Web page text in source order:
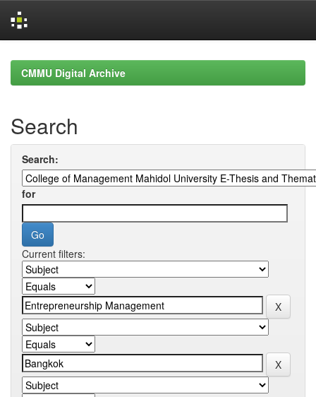
navigationCMMU Digital Archive
Search
Search:
for
Current filters: